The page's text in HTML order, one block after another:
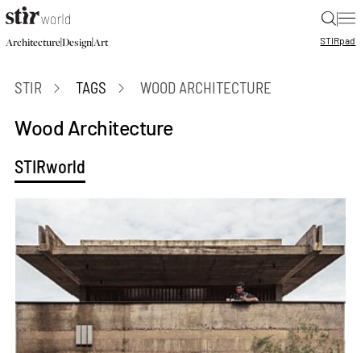
|
Architecture|Design|Art STIRpad
STIR TAGS WOOD ARCHITECTURE
Wood Architecture
STIRworld